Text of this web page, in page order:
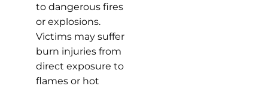
to dangerous fires
or explosions.
Victims may suffer
burn injuries from
direct exposure to
flames or hot